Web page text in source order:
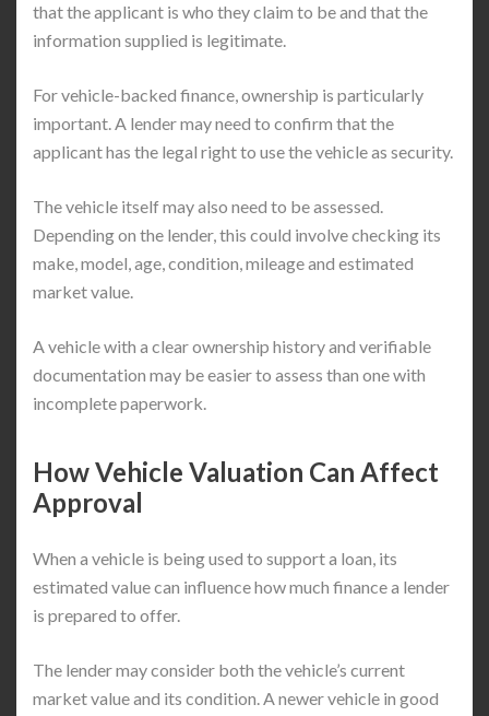
that the applicant is who they claim to be and that the
information supplied is legitimate.
For vehicle-backed finance, ownership is particularly
important. A lender may need to confirm that the
applicant has the legal right to use the vehicle as security.
The vehicle itself may also need to be assessed.
Depending on the lender, this could involve checking its
make, model, age, condition, mileage and estimated
market value.
A vehicle with a clear ownership history and verifiable
documentation may be easier to assess than one with
incomplete paperwork.
How Vehicle Valuation Can Affect
Approval
When a vehicle is being used to support a loan, its
estimated value can influence how much finance a lender
is prepared to offer.
The lender may consider both the vehicle’s current
market value and its condition. A newer vehicle in good